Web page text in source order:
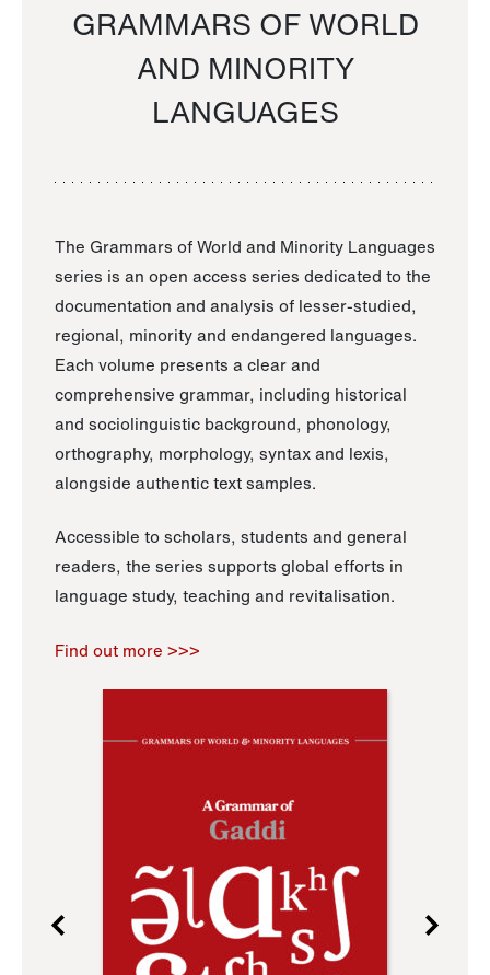
GRAMMARS OF WORLD
AND MINORITY
LANGUAGES
The Grammars of World and Minority Languages
series is an open access series dedicated to the
documentation and analysis of lesser-studied,
regional, minority and endangered languages.
Each volume presents a clear and
comprehensive grammar, including historical
and sociolinguistic background, phonology,
orthography, morphology, syntax and lexis,
alongside authentic text samples.
Accessible to scholars, students and general
readers, the series supports global efforts in
language study, teaching and revitalisation.
Find out more >>>